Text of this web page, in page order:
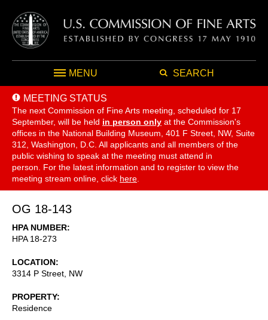
MENU SEARCH
MEETING STATUS
The next Commission of Fine Arts meeting, scheduled for 17
September, will be held in person only at the Commission's
offices in the National Building Museum, 401 F Street, NW, Suite
312, Washington, D.C. All applicants and all members of the
public wishing to speak at the meeting must attend in
person. For the latest information and to register to view the
meeting stream online, click here
OG 18-143
HPA NUMBER
HPA 18-273
LOCATION
3314 P Street, NW
PROPERTY
Residence